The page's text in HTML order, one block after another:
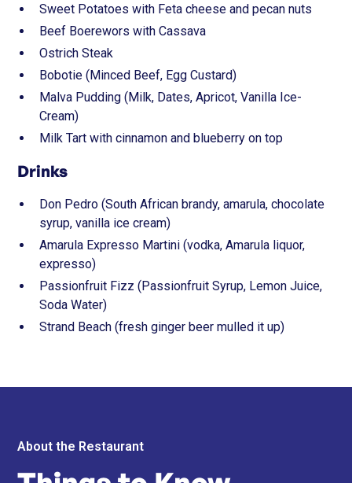
Sweet Potatoes with Feta cheese and pecan nuts
Beef Boerewors with Cassava
Ostrich Steak
Bobotie (Minced Beef, Egg Custard)
Malva Pudding (Milk, Dates, Apricot, Vanilla Ice-
Cream)
Milk Tart with cinnamon and blueberry on top
Drinks
Don Pedro (South African brandy, amarula, chocolate
syrup, vanilla ice cream)
Amarula Expresso Martini (vodka, Amarula liquor,
expresso)
Passionfruit Fizz (Passionfruit Syrup, Lemon Juice,
Soda Water)
Strand Beach (fresh ginger beer mulled it up)
About the Restaurant